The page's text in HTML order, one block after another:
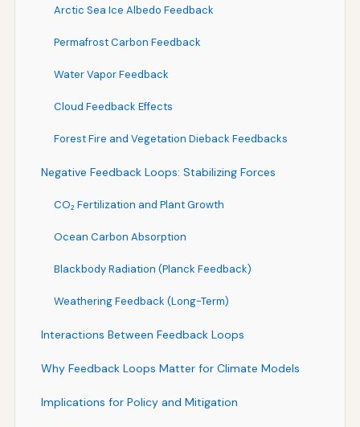
Arctic Sea Ice Albedo Feedback
Permafrost Carbon Feedback
Water Vapor Feedback
Cloud Feedback Effects
Forest Fire and Vegetation Dieback Feedbacks
Negative Feedback Loops: Stabilizing Forces
CO₂ Fertilization and Plant Growth
Ocean Carbon Absorption
Blackbody Radiation (Planck Feedback)
Weathering Feedback (Long-Term)
Interactions Between Feedback Loops
Why Feedback Loops Matter for Climate Models
Implications for Policy and Mitigation